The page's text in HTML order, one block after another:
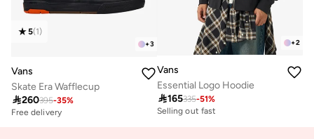
+3
5(1)
Vans
Skate Era Wafflecup
260395-35%
Free delivery
+2
Vans
Essential Logo Hoodie
165335-51%
Selling out fast